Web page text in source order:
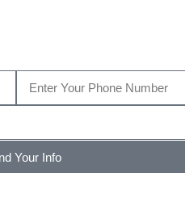
Your Info